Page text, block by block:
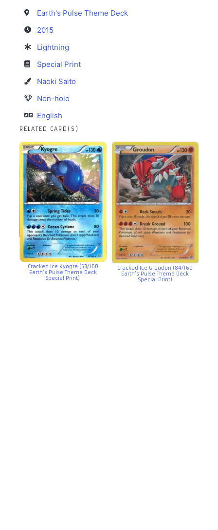
Earth's Pulse Theme Deck
2015
Lightning
Special Print
Naoki Saito
Non-holo
English
RELATED CARD(S)
Cracked Ice Kyogre (53/160
Earth’s Pulse Theme Deck
Special Print)
Cracked Ice Groudon (84/160
Earth’s Pulse Theme Deck
Special Print)